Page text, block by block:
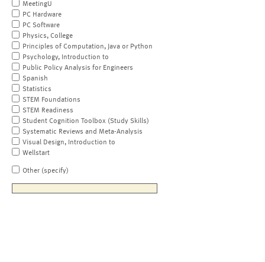
MeetingU
PC Hardware
PC Software
Physics, College
Principles of Computation, Java or Python
Psychology, Introduction to
Public Policy Analysis for Engineers
Spanish
Statistics
STEM Foundations
STEM Readiness
Student Cognition Toolbox (Study Skills)
Systematic Reviews and Meta-Analysis
Visual Design, Introduction to
Wellstart
Other (specify)